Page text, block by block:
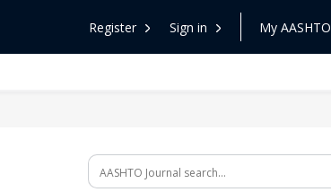
Register Sign in My AASHTO
Search